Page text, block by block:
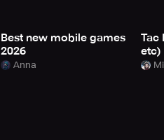
Best new mobile games
2026
Anna
Tac
etc)